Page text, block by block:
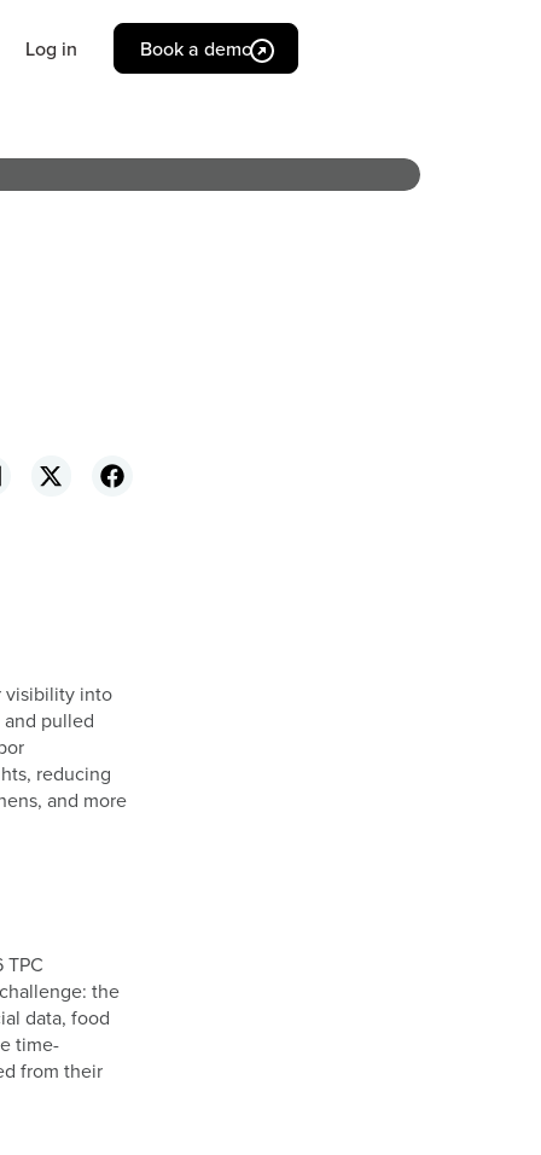
Log in Book a demo
visibility into
pulled
reducing
and more
TPC
the
data, food
time-
from their